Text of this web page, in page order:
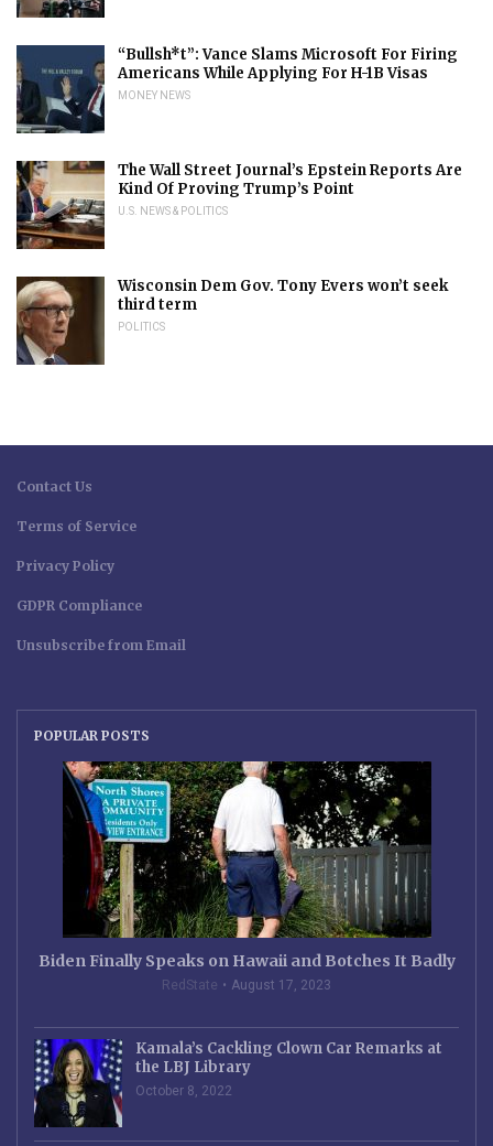
“Bullsh*t”: Vance Slams Microsoft For Firing
Americans While Applying For H-1B Visas
MONEY NEWS
The Wall Street Journal’s Epstein Reports Are
Kind Of Proving Trump’s Point
U.S. NEWS & POLITICS
Wisconsin Dem Gov. Tony Evers won’t seek
third term
POLITICS
Contact Us
Terms of Service
Privacy Policy
GDPR Compliance
Unsubscribe from Email
POPULAR POSTS
Biden Finally Speaks on Hawaii and Botches It Badly
RedState August 17, 2023
Kamala’s Cackling Clown Car Remarks at
the LBJ Library
October 8, 2022